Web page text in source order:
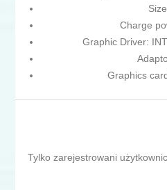
Charge
Graphic Driver:
Graphics
Tylko zarejestrowani